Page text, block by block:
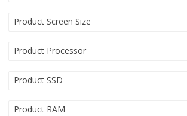
Product Screen Size
Product Processor
Product SSD
Product RAM